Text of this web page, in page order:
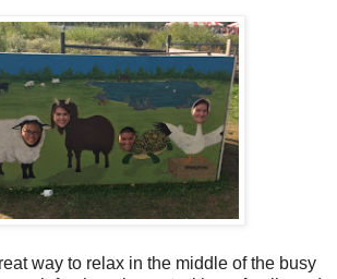
way to relax in the middle of the busy